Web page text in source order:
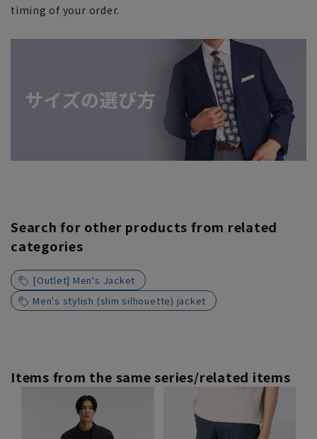
timing of your order.
Search for other products from related
categories
[Outlet] Men's Jacket
Men's stylish (slim silhouette) jacket
Items from the same series/related items